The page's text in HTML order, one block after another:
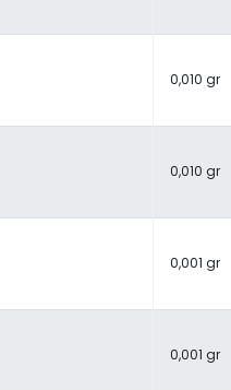
0,010 gr
0,010 gr
0,001 gr
0,001 gr